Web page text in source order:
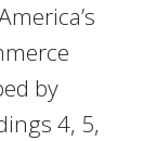
by
4, 5,